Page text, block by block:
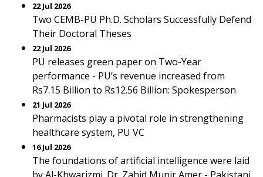
22 Jul 2026
Two CEMB-PU Ph.D. Scholars Successfully Defend
Their Doctoral Theses
22 Jul 2026
PU releases green paper on Two-Year
performance - PU’s revenue increased from
Rs7.15 Billion to Rs12.56 Billion: Spokesperson
21 Jul 2026
Pharmacists play a pivotal role in strengthening
healthcare system, PU VC
16 Jul 2026
The foundations of artificial intelligence were laid